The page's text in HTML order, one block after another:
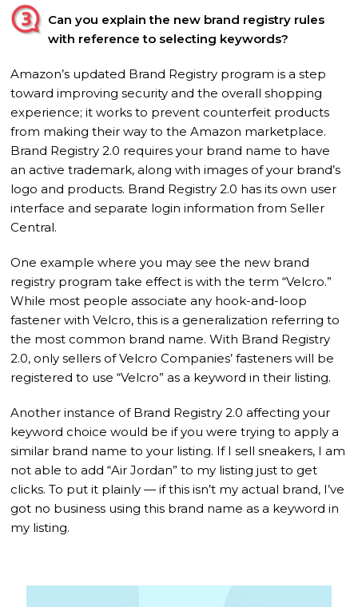
Can you explain the new brand registry rules
with reference to selecting keywords?
Amazon’s updated Brand Registry program is a step
toward improving security and the overall shopping
experience; it works to prevent counterfeit products
from making their way to the Amazon marketplace.
Brand Registry 2.0 requires your brand name to have
an active trademark, along with images of your brand’s
logo and products. Brand Registry 2.0 has its own user
interface and separate login information from Seller
Central.
One example where you may see the new brand
registry program take effect is with the term “Velcro.”
While most people associate any hook-and-loop
fastener with Velcro, this is a generalization referring to
the most common brand name. With Brand Registry
2.0, only sellers of Velcro Companies’ fasteners will be
registered to use “Velcro” as a keyword in their listing.
Another instance of Brand Registry 2.0 affecting your
keyword choice would be if you were trying to apply a
similar brand name to your listing. If I sell sneakers, I am
not able to add “Air Jordan” to my listing just to get
clicks. To put it plainly — if this isn’t my actual brand, I’ve
got no business using this brand name as a keyword in
my listing.